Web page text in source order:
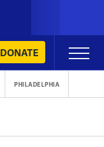
DONATE
Primary
Menu
PHILADELPHIA